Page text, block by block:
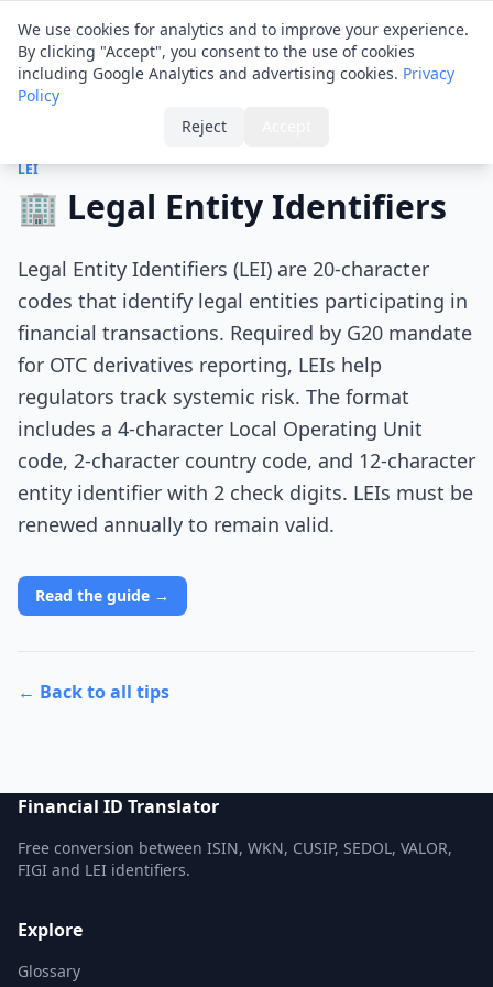
Financial IDTranslator
Legal Entity Identifiers
LEI
🏢 Legal Entity Identifiers
Legal Entity Identifiers (LEI) are 20-character
codes that identify legal entities participating in
financial transactions. Required by G20 mandate
for OTC derivatives reporting, LEIs help
regulators track systemic risk. The format
includes a 4-character Local Operating Unit
code, 2-character country code, and 12-character
entity identifier with 2 check digits. LEIs must be
renewed annually to remain valid.
Read the guide →
← Back to all tips
Financial ID Translator
Free conversion between ISIN, WKN, CUSIP, SEDOL, VALOR,
FIGI and LEI identifiers.
Explore
Glossary
We use cookies for analytics and to improve your experience.
By clicking "Accept", you consent to the use of cookies
including Google Analytics and advertising cookies. Privacy
Policy
Reject